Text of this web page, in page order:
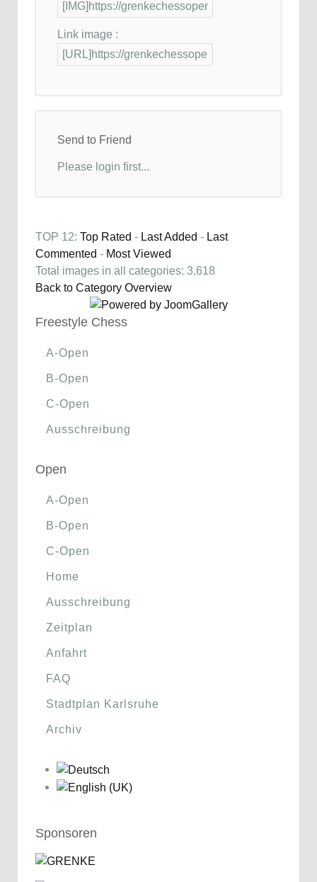
Link image :
Send to Friend
Please login first...
TOP 12: Top Rated - Last Added - Last
Commented - Most Viewed
Total images in all categories: 3,618
Back to Category Overview
Freestyle Chess
A-Open
B-Open
C-Open
Ausschreibung
Open
A-Open
B-Open
C-Open
Home
Ausschreibung
Zeitplan
Anfahrt
FAQ
Stadtplan Karlsruhe
Archiv
Sponsoren